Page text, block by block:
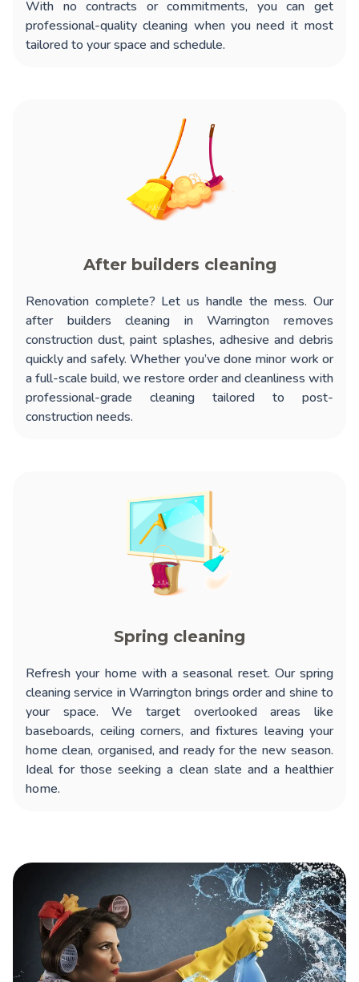
With no contracts or commitments, you can get
professional-quality cleaning when you need it most
tailored to your space and schedule.
After builders cleaning
Renovation complete? Let us handle the mess. Our
after builders cleaning in Warrington removes
construction dust, paint splashes, adhesive and debris
quickly and safely. Whether you’ve done minor work or
a full-scale build, we restore order and cleanliness with
professional-grade cleaning tailored to post-
construction needs.
Spring cleaning
Refresh your home with a seasonal reset. Our spring
cleaning service in Warrington brings order and shine to
your space. We target overlooked areas like
baseboards, ceiling corners, and fixtures leaving your
home clean, organised, and ready for the new season.
Ideal for those seeking a clean slate and a healthier
home.